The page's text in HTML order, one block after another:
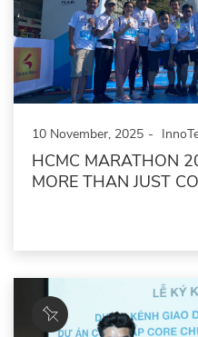
10 November, 2025
HCMC MARATHON
MORE THAN JUST